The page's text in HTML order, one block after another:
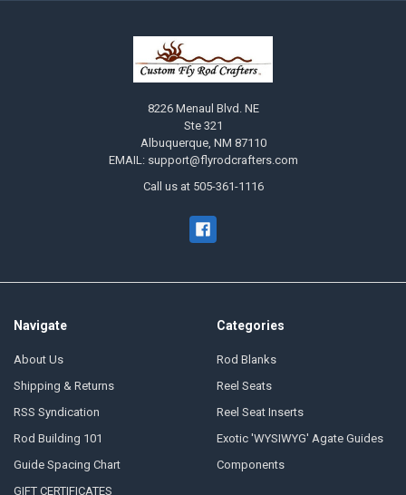
8226 Menaul Blvd. NE
Ste 321
Albuquerque, NM 87110
EMAIL: support@flyrodcrafters.com
Call us at 505-361-1116
Navigate
About Us
Shipping & Returns
RSS Syndication
Rod Building 101
Guide Spacing Chart
GIFT CERTIFICATES
Categories
Rod Blanks
Reel Seats
Reel Seat Inserts
Exotic 'WYSIWYG' Agate Guides
Components